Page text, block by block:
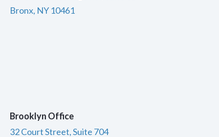
Bronx, NY 10461
Brooklyn Office
32 Court Street, Suite 704